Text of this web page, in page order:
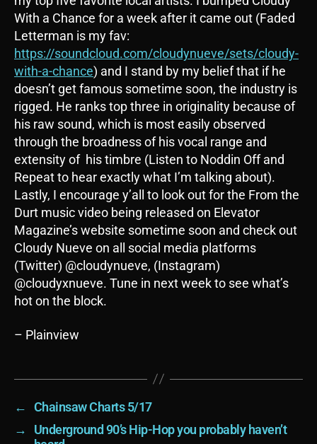
With a Chance for a week after it came out (Faded
Letterman is my fav:
https://soundcloud.com/cloudynueve/sets/cloudy-
with-a-chance) and I stand by my belief that if he
doesn’t get famous sometime soon, the industry is
rigged. He ranks top three in originality because of
his raw sound, which is most easily observed
through the broadness of his vocal range and
extensity of his timbre (Listen to Noddin Off and
Repeat to hear exactly what I’m talking about).
Lastly, I encourage y’all to look out for the From the
Durt music video being released on Elevator
Magazine’s website sometime soon and check out
Cloudy Nueve on all social media platforms
(Twitter) @cloudynueve, (Instagram)
@cloudyxnueve. Tune in next week to see what’s
hot on the block.
– Plainview
←
Chainsaw Charts 5/17
→
Underground 90’s Hip-Hop you probably haven’t